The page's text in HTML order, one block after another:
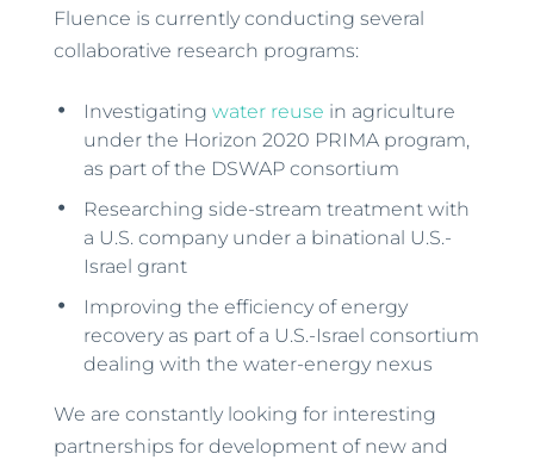
Fluence is currently conducting several
collaborative research programs:
Investigating water reuse in agriculture
under the Horizon 2020 PRIMA program,
as part of the DSWAP consortium
Researching side-stream treatment with
a U.S. company under a binational U.S.-
Israel grant
Improving the efficiency of energy
recovery as part of a U.S.-Israel consortium
dealing with the water-energy nexus
We are constantly looking for interesting
partnerships for development of new and